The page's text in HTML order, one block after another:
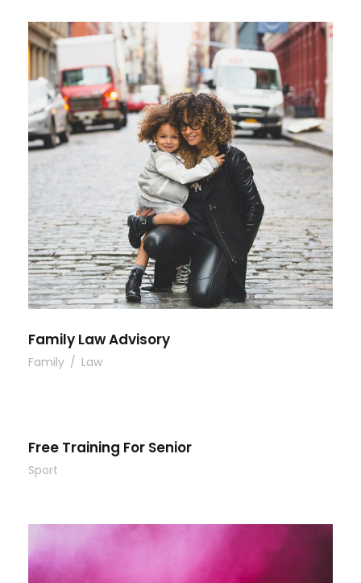
Family Law Advisory
Family / Law
Free Training For Senior
Sport